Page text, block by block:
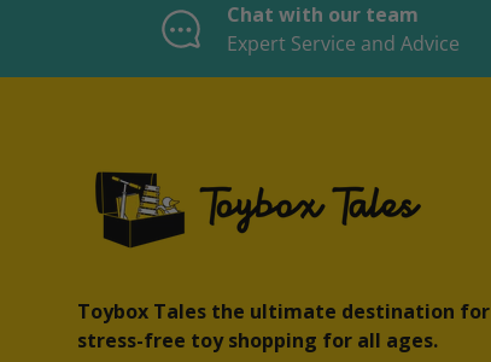
Chat with our team
Expert Service and Advice
Toybox Tales the ultimate destination for
stress-free toy shopping for all ages.